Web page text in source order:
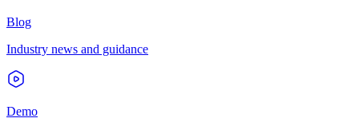
Blog
Industry news and guidance
Demo